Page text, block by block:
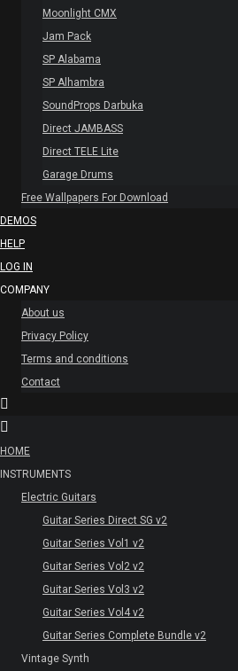
Moonlight CMX
Jam Pack
SP Alabama
SP Alhambra
SoundProps Darbuka
Direct JAMBASS
Direct TELE Lite
Garage Drums
Free Wallpapers For Download
DEMOS
HELP
LOG IN
COMPANY
About us
Privacy Policy
Terms and conditions
Contact
HOME
INSTRUMENTS
Electric Guitars
Guitar Series Direct SG v2
Guitar Series Vol1 v2
Guitar Series Vol2 v2
Guitar Series Vol3 v2
Guitar Series Vol4 v2
Guitar Series Complete Bundle v2
Vintage Synth